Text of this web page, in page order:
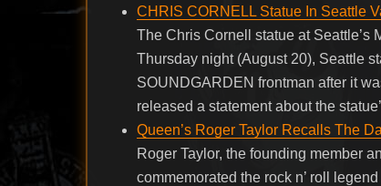
CHRIS CORNELL Statue In Seattle
The Chris Cornell statue at Seattle’s
Thursday night (August 20), Seattle
SOUNDGARDEN frontman after it
released a statement about the
Queen’s Roger Taylor Recalls The
Roger Taylor, the founding member
commemorated the rock n’ roll